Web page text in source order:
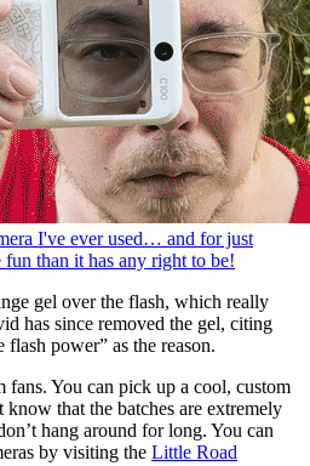
I've ever used… and for just
than it has any right to be!
gel over the flash, which really
has since removed the gel, citing
power” as the reason.
fans. You can pick up a cool, custom
know that the batches are extremely
hang around for long. You can
by visiting the Little Road